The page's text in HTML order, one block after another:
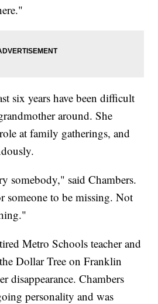
six years have been difficult
around. She
at family gatherings, and
somebody," said Chambers.
someone to be missing. Not
Metro Schools teacher and
Dollar Tree on Franklin
disappearance. Chambers
personality and was